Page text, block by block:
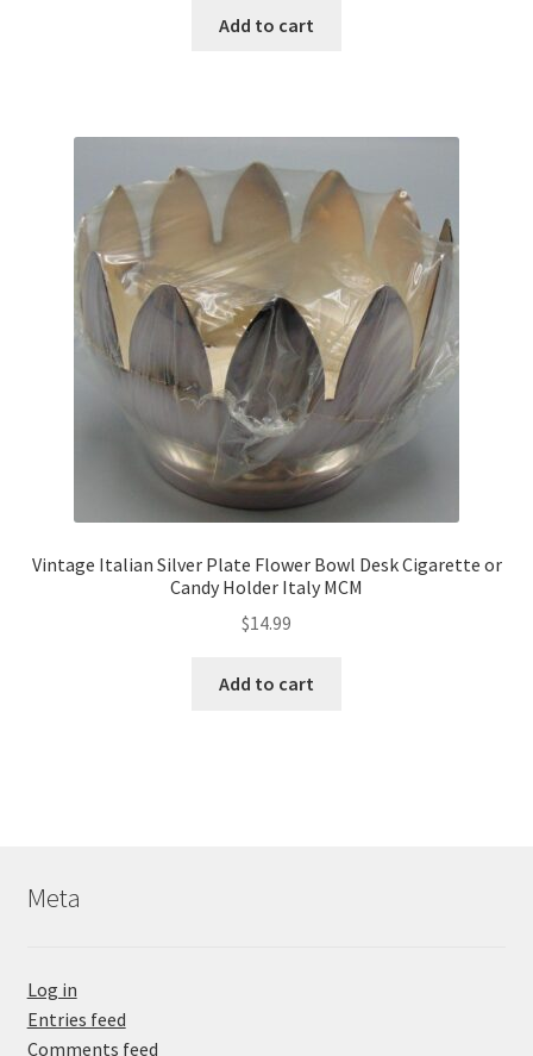
Add to cart
Vintage Italian Silver Plate Flower Bowl Desk Cigarette or
Candy Holder Italy MCM
$14.99
Add to cart
Meta
Log in
Entries feed
Comments feed